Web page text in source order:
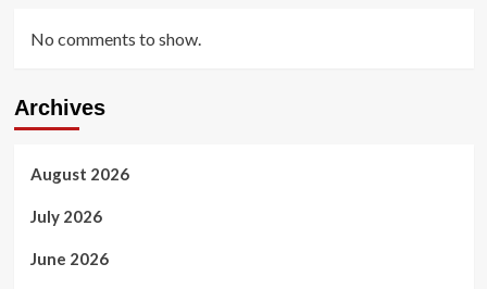
No comments to show.
Archives
August 2026
July 2026
June 2026